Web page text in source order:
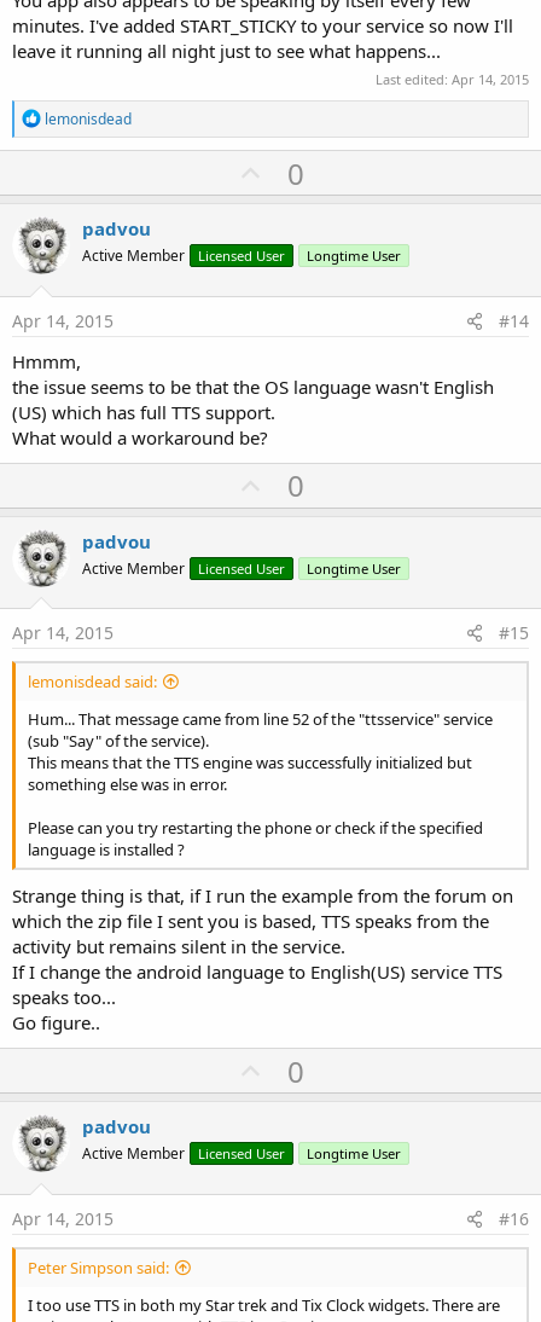
minutes. I've added START_STICKY to your service so now I'll
leave it running all night just to see what happens...
Last edited: Apr 14, 2015
R
e
a
t
i
o
n
s
:
lemonisdead
U
p
o
t
0
padvou
Active Member Licensed User Longtime User
Apr 14, 2015 #14
Hmmm,
the issue seems to be that the OS language wasn't English
(US) which has full TTS support.
What would a workaround be?
U
p
o
t
0
padvou
Active Member Licensed User Longtime User
Apr 14, 2015 #15
lemonisdead said:
Hum... That message came from line 52 of the "ttsservice" service
(sub "Say" of the service).
This means that the TTS engine was successfully initialized but
something else was in error.
Please can you try restarting the phone or check if the specified
language is installed ?
Strange thing is that, if I run the example from the forum on
which the zip file I sent you is based, TTS speaks from the
activity but remains silent in the service.
If I change the android language to English(US) service TTS
speaks too...
Go figure..
U
p
o
t
0
padvou
Active Member Licensed User Longtime User
Apr 14, 2015 #16
Peter Simpson said:
I too use TTS in both my Star trek and Tix Clock widgets. There are